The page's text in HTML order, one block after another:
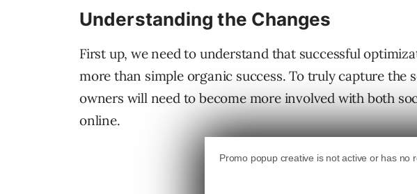
Understanding the Changes
First up, we need to understand that successful
more than simple organic success. To truly capture the
owners will need to become more involved with both
online.